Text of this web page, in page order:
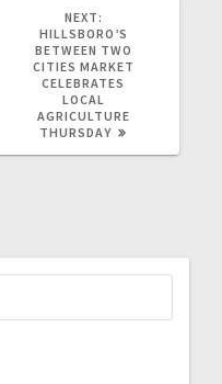
NEXT:
HILLSBORO’S
BETWEEN TWO
CITIES MARKET
CELEBRATES
LOCAL
AGRICULTURE
THURSDAY